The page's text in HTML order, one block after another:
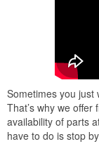
The service here is
than AutoZone or
employees, Austin,
Read More
Sometimes you just
That’s why we
availability of parts
have to do is stop